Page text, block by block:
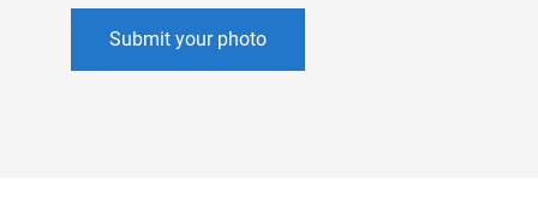
Submit your photo